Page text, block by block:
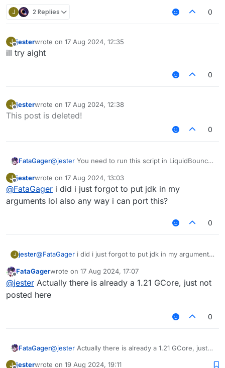
J 2 Replies 0
J
Offline
jesterwrote on 17 Aug 2024, 12:35
last edited by
ill try aight
0
J
Offline
jesterwrote on 17 Aug 2024, 12:38
last edited by
This post is deleted!
0
FataGager@jester You need to run this script in LiquidBounce
J
Offline
jesterwrote on 17 Aug 2024, 13:03
last edited by
@FataGager i did i just forgot to put jdk in my
arguments lol also any way i can port this?
0
J jester@FataGager i did i just forgot to put jdk in my arguments
Offline
FataGagerwrote on 17 Aug 2024, 17:07
last edited by
@jester Actually there is already a 1.21 GCore, just not
posted here
0
FataGager@jester Actually there is already a 1.21 GCore, just
J jesterwrote on 19 Aug 2024, 19:11